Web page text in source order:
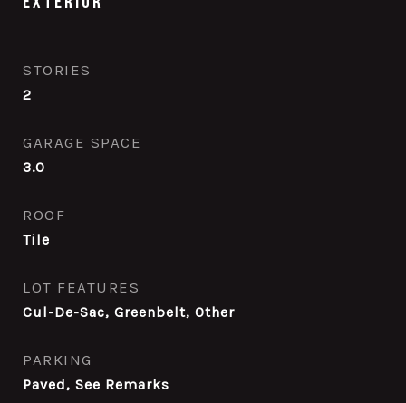
STORIES
2
GARAGE SPACE
3.0
ROOF
Tile
LOT FEATURES
Cul-De-Sac, Greenbelt, Other
PARKING
Paved, See Remarks